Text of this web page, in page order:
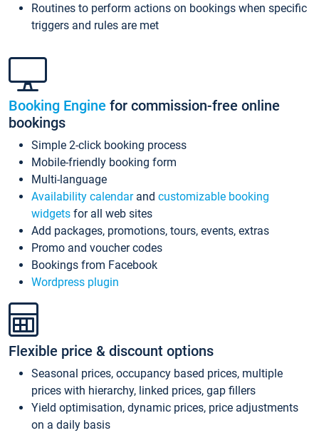
Routines to perform actions on bookings when specific
triggers and rules are met
Booking Engine for commission-free online
bookings
Simple 2-click booking process
Mobile-friendly booking form
Multi-language
Availability calendarand customizable booking
widgets for all web sites
Add packages, promotions, tours, events, extras
Promo and voucher codes
Bookings from Facebook
Wordpress plugin
Flexible price & discount options
Seasonal prices, occupancy based prices, multiple
prices with hierarchy, linked prices, gap fillers
Yield optimisation, dynamic prices, price adjustments
on a daily basis